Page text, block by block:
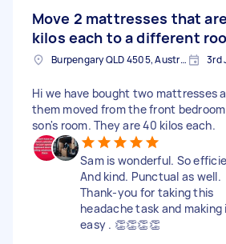
Move 2 mattresses that
kilos each to a different
Burpengary QLD 4505, Australia 3rd
Hi we have bought two mattresses
them moved from the front
son's room. They are 40 kilos each.
Sam is wonderful. So
And kind. Punctual as well.
Thank-you for taking this
headache task and making
easy . 👏👏👏👏